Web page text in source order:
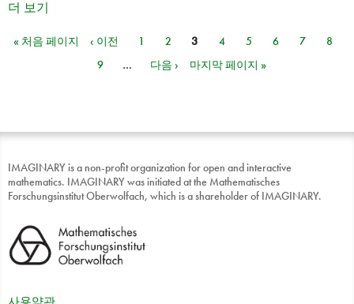
더 보기
페이지
« 처음 페이지 ‹ 이전 1 2 3 4 5 6 7
8
9
… 다음 › 마지막 페이지 »
IMAGINARY is a non-profit organization for open and interactive
mathematics. IMAGINARY was initiated at the Mathematisches
Forschungsinstitut Oberwolfach, which is a shareholder of IMAGINARY.